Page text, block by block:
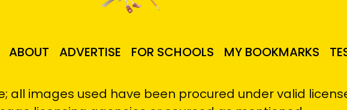
ABOUT ADVERTISE FOR SCHOOLS MY BOOKMARKS
all images used have been procured under valid